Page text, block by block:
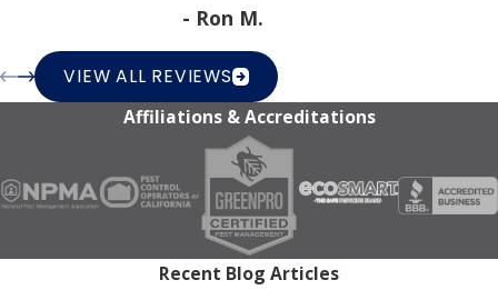
- Ron M.
VIEW ALL REVIEWS
Affiliations & Accreditations
Recent Blog Articles